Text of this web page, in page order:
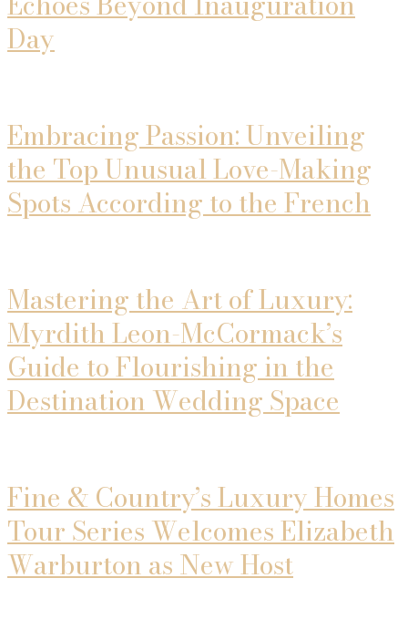
Day
Embracing Passion: Unveiling
the Top Unusual Love-Making
Spots According to the French
Mastering the Art of Luxury:
Myrdith Leon-McCormack’s
Guide to Flourishing in the
Destination Wedding Space
Fine & Country’s Luxury Homes
Tour Series Welcomes Elizabeth
Warburton as New Host